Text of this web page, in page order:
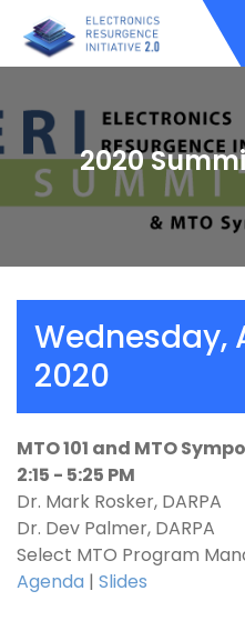
2020
Wednesday,
2020
MTO 101 and MTO
2:15 - 5:25 PM
Dr. Mark Rosker, DARPA
Dr. Dev Palmer, DARPA
Select MTO Program
Agenda | Slides